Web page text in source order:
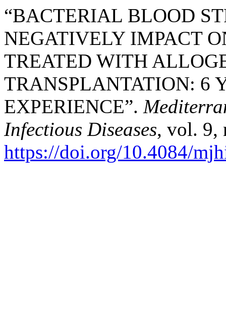
“BACTERIAL BLOOD
NEGATIVELY IMPACT
TREATED WITH
TRANSPLANTATION: 6
EXPERIENCE”.
Infectious Diseases, vol. 9,
https://doi.org/10.4084/